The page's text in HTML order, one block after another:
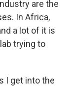
are the
In Africa,
a lot of it is
trying to
I get into the